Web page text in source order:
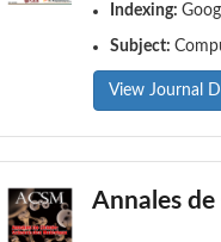
Indexing:
Subject:
View Journal
Annales